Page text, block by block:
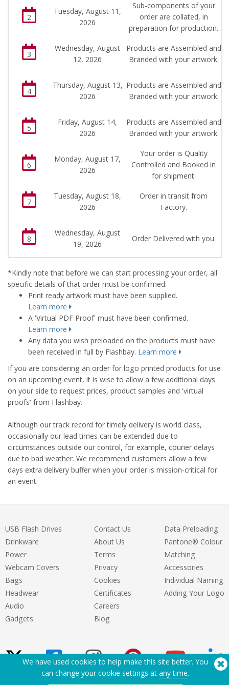
2
Tuesday, August 11,
2026
Sub-components of your
order are collated, in
preparation for production.
3
Wednesday, August
12, 2026
Products are Assembled and
Branded with your artwork.
4
Thursday, August 13,
2026
Products are Assembled and
Branded with your artwork.
5
Friday, August 14,
2026
Products are Assembled and
Branded with your artwork.
6
Monday, August 17,
2026
Your order is Quality
Controlled and Booked in
for shipment.
7
Tuesday, August 18,
2026
Order in transit from
Factory.
8
Wednesday, August
19, 2026
Order Delivered with you.
*Kindly note that before we can start processing your order, all
specific details of that order must be confirmed:
Print ready artwork must have been supplied.
Learn more
A 'Virtual PDF Proof' must have been confirmed.
Learn more
Any data you wish preloaded on the products must have
been received in full by Flashbay. Learn more
If you are considering an order for logo printed products for use
on an upcoming event, it is wise to allow a few additional days
on your side to request prices, product samples and 'virtual
proofs' from Flashbay.
Although our track record for timely delivery is world class,
occasionally our lead times can be extended due to
circumstances outside our control, for example, courier delays
due to bad weather. We recommend customers allow a few
days extra delivery buffer when your order is mission-critical for
an event.
USB Flash Drives
Drinkware
Power
Webcam Covers
Bags
Headwear
Audio
Gadgets
Contact Us
About Us
Terms
Privacy
Cookies
Certificates
Careers
Blog
Data Preloading
Pantone® Colour
Matching
Accessories
Individual Naming
Adding Your Logo
We have used cookies to help make this site better. You
can change your cookie settings at any time.